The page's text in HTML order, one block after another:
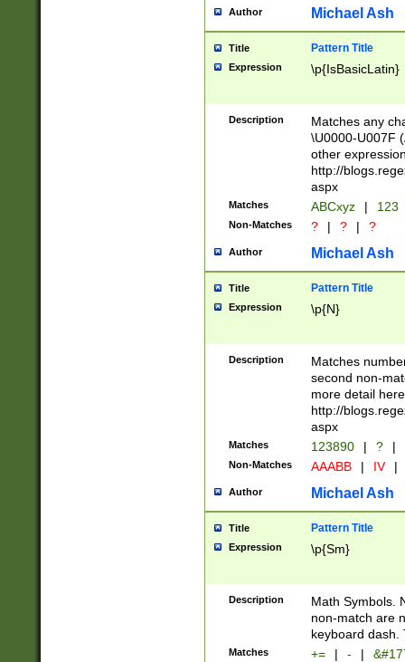
you made it
separator
followed by a
format (0?[1-
minutes and
# 24 hour
#required
Author Michael Ash
Title Pattern Title
Expression \p{IsBasicLatin}
Description
Matches any
\U0000-U007F
other
http://
aspx
Matches ABCxyz | 123
Non-Matches ? | ? | ?
Author Michael Ash
Title Pattern Title
Expression \p{N}
Description
Matches
second non-
more detail here
http://
aspx
Matches 123890 | ? |
Non-Matches AAABB | IV |
Author Michael Ash
Title Pattern Title
Expression \p{Sm}
Description
Math Symbols.
non-match are
keyboard dash.
Matches += | - |